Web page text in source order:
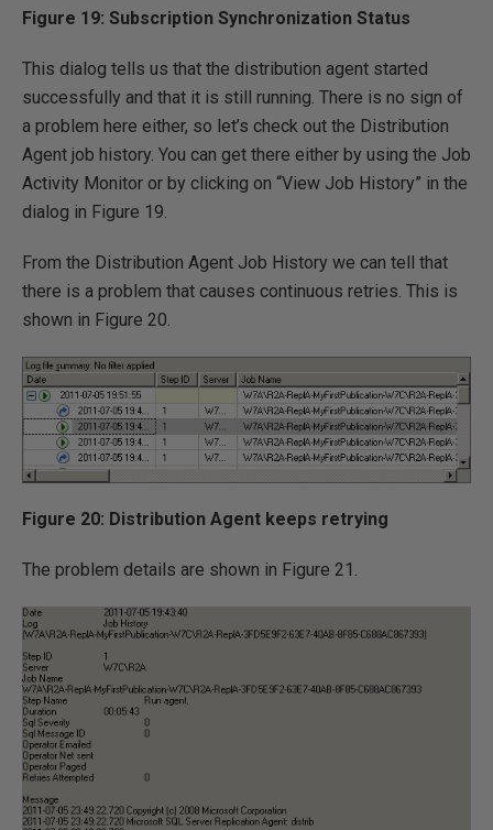
Figure 19: Subscription Synchronization Status
This dialog tells us that the distribution agent started
successfully and that it is still running. There is no sign of
a problem here either, so let’s check out the Distribution
Agent job history. You can get there either by using the Job
Activity Monitor or by clicking on “View Job History” in the
dialog in Figure 19.
From the Distribution Agent Job History we can tell that
there is a problem that causes continuous retries. This is
shown in Figure 20.
Figure 20: Distribution Agent keeps retrying
The problem details are shown in Figure 21.